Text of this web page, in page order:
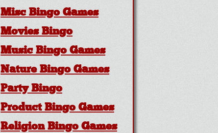
Misc Bingo Games
Movies Bingo
Music Bingo Games
Nature Bingo Games
Party Bingo
Product Bingo Games
Religion Bingo Games